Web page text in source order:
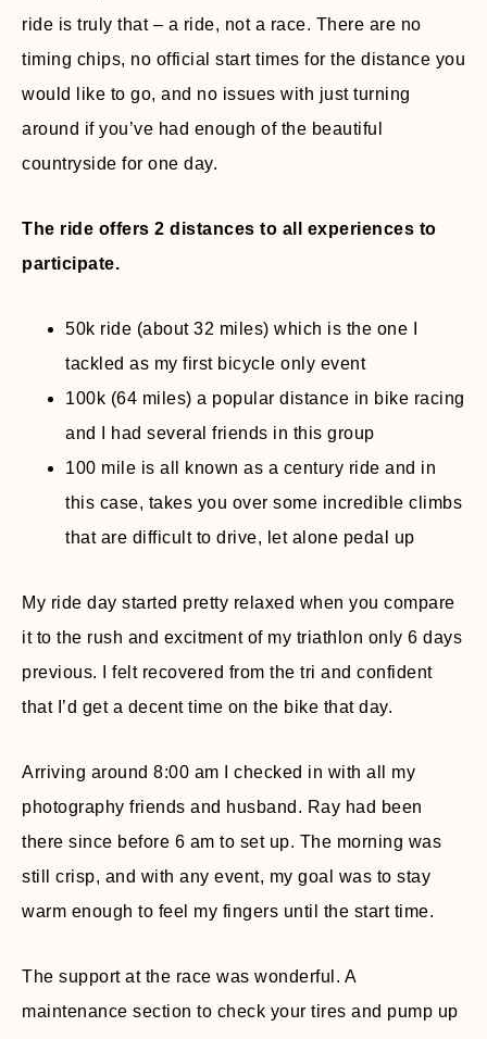
ride is truly that – a ride, not a race. There are no
timing chips, no official start times for the distance you
would like to go, and no issues with just turning
around if you’ve had enough of the beautiful
countryside for one day.
The ride offers 2 distances to all experiences to
participate.
50k ride (about 32 miles) which is the one I
tackled as my first bicycle only event
100k (64 miles) a popular distance in bike racing
and I had several friends in this group
100 mile is all known as a century ride and in
this case, takes you over some incredible climbs
that are difficult to drive, let alone pedal up
My ride day started pretty relaxed when you compare
it to the rush and excitment of my triathlon only 6 days
previous. I felt recovered from the tri and confident
that I’d get a decent time on the bike that day.
Arriving around 8:00 am I checked in with all my
photography friends and husband. Ray had been
there since before 6 am to set up. The morning was
still crisp, and with any event, my goal was to stay
warm enough to feel my fingers until the start time.
The support at the race was wonderful. A
maintenance section to check your tires and pump up